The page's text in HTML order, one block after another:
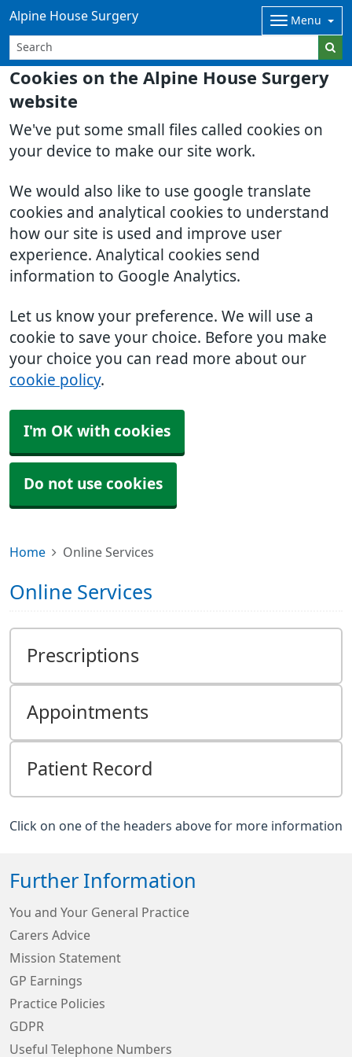
Cookies on the Alpine House Surgery
website
We've put some small files called cookies on
your device to make our site work.
We would also like to use google translate
cookies and analytical cookies to understand
how our site is used and improve user
experience. Analytical cookies send
information to Google Analytics.
Let us know your preference. We will use a
cookie to save your choice. Before you make
your choice you can read more about our
cookie policy.
I'm OK with cookies
Do not use cookies
Alpine House Surgery Menu
Home Online Services
Online Services
Prescriptions
Appointments
Patient Record
Click on one of the headers above for more information
Further Information
You and Your General Practice
Carers Advice
Mission Statement
GP Earnings
Practice Policies
GDPR
Useful Telephone Numbers